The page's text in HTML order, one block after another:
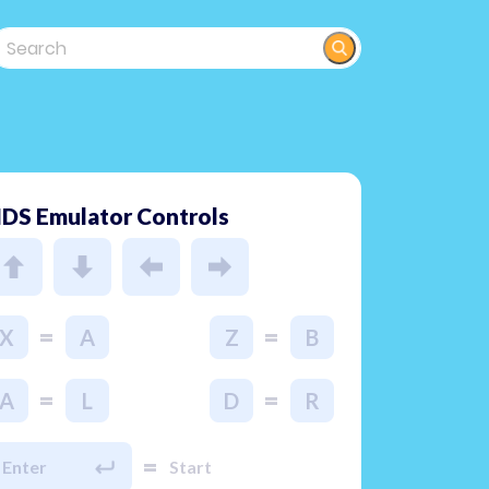
Emulator Controls
X = A Z = B
A = L D = R
Enter = Start